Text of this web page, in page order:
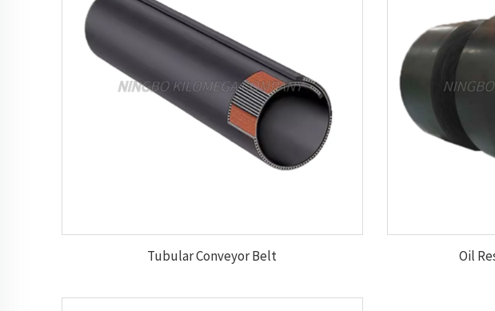
Tubular Conveyor Belt Oil